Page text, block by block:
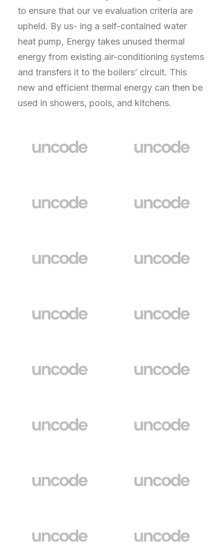
to ensure that our ve evaluation criteria are
upheld. By us- ing a self-contained water
heat pump, Energy takes unused thermal
energy from existing air-conditioning systems
and transfers it to the boilers’ circuit. This
new and efficient thermal energy can then be
used in showers, pools, and kitchens.